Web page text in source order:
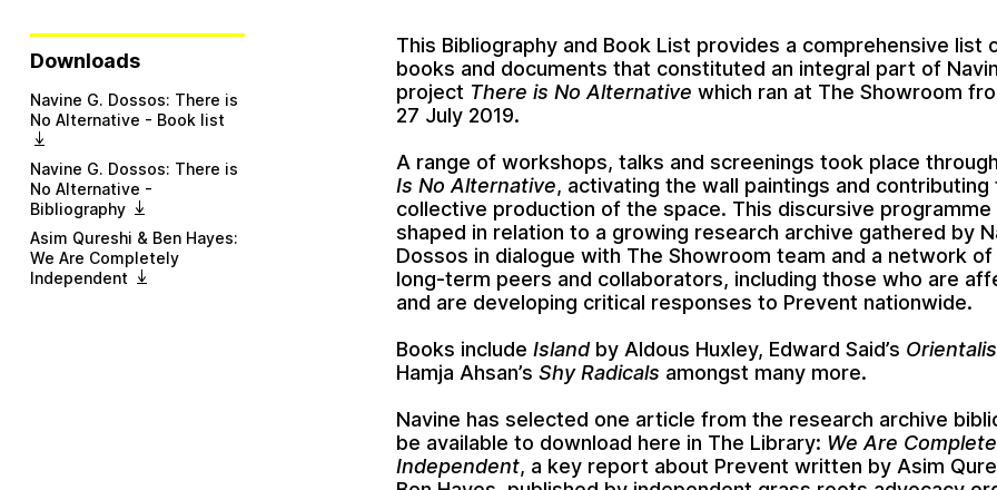
Downloads
Navine G. Dossos: There is
No Alternative - Book list
Navine G. Dossos: There is
No Alternative -
Bibliography
Asim Qureshi & Ben Hayes:
We Are Completely
Independent
This Bibliography and Book List provides a comprehensive list
books and documents that constituted an integral part of
project There is No Alternative which ran at The Showroom
27 July 2019.
A range of workshops, talks and screenings took place
Is No Alternative, activating the wall paintings and contributing
collective production of the space. This discursive programme
shaped in relation to a growing research archive gathered by
Dossos in dialogue with The Showroom team and a network
long-term peers and collaborators, including those who are
and are developing critical responses to Prevent nationwide.
Books includeIslandbyAldous Huxley, Edward Said’s
Hamja Ahsan’s Shy Radicals amongst many more.
Navine has selected one article from the research archive
be available to download here in The Library: We Are
Independent, a key report about Prevent written byAsim